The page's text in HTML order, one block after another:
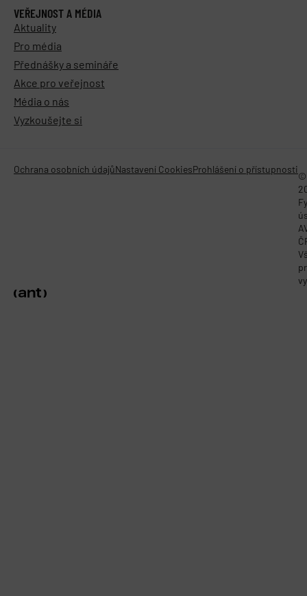
VEŘEJNOST A MÉDIA
Aktuality
Pro média
Přednášky a semináře
Akce pro veřejnost
Média o nás
Vyzkoušejte si
©
Ochrana osobních údajůNastavení CookiesProhlášení o přístupnosti